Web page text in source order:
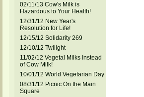
02/11/13 Cow's Milk is
Hazardous to Your Health!
12/31/12 New Year's
Resolution for Life!
12/15/12 Solidarity 269
12/10/12 Twilight
11/02/12 Vegetal Milks Instead
of Cow Milk!
10/01/12 World Vegetarian Day
08/31/12 Picnic On the Main
Square